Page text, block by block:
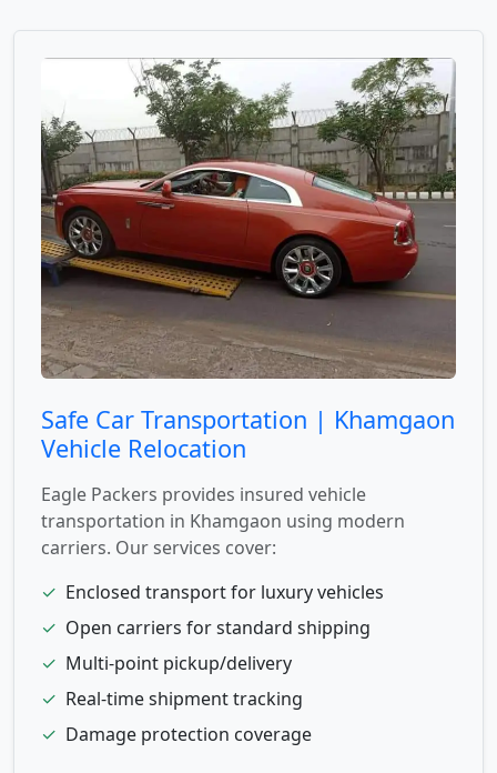
Safe Car Transportation | Khamgaon
Vehicle Relocation
Eagle Packers provides insured vehicle
transportation in Khamgaon using modern
carriers. Our services cover:
✓ Enclosed transport for luxury vehicles
✓ Open carriers for standard shipping
✓ Multi-point pickup/delivery
✓ Real-time shipment tracking
✓ Damage protection coverage